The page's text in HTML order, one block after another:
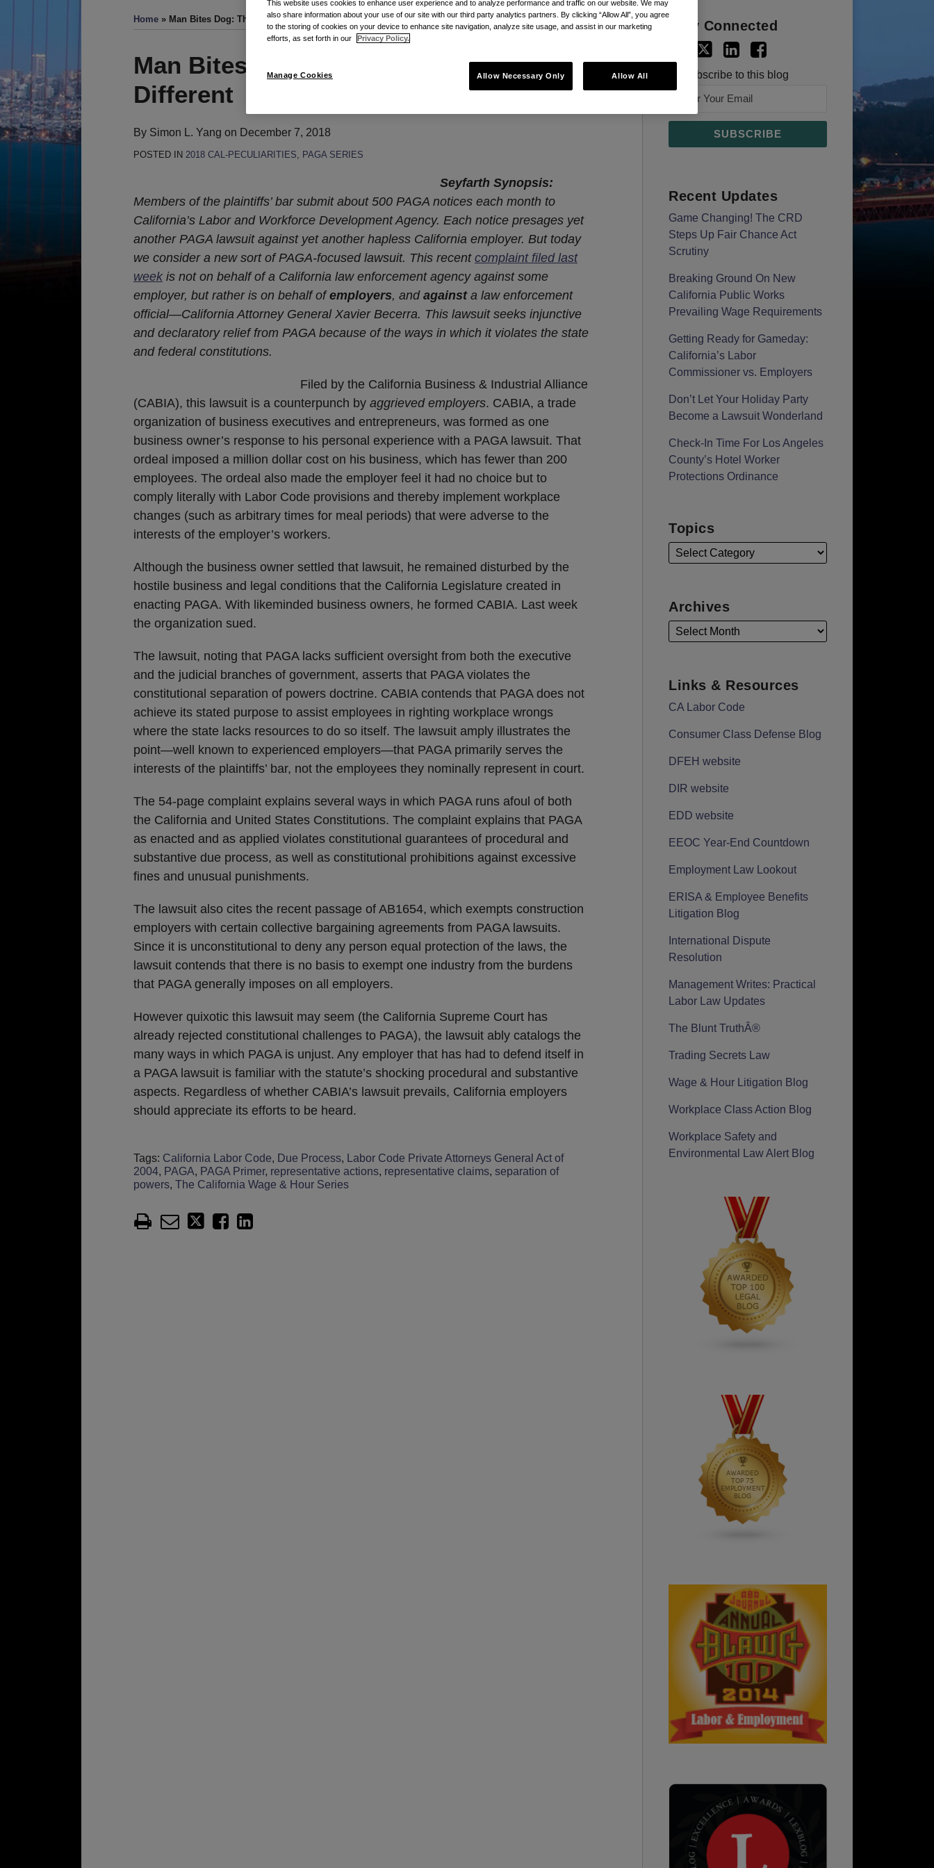
Home » Man Bites Dog: This PAGA Lawsuit Is Different
Man Bites Dog: This PAGA Lawsuit Is
Different
By Simon L. Yang on December 7, 2018
POSTED IN 2018 CAL-PECULIARITIES PAGA SERIES
Seyfarth Synopsis:
Members of the plaintiffs’ bar submit about 500 PAGA notices each month to
California’s Labor and Workforce Development Agency. Each notice presages yet
another PAGA lawsuit against yet another hapless California employer. But today
we consider a new sort of PAGA-focused lawsuit. This recent complaint filed last
weekis not on behalf of a California law enforcement agency against some
employer, but rather is on behalf ofemployers, and against a law enforcement
official—California Attorney General Xavier Becerra. This lawsuit seeks injunctive
and declaratory relief from PAGA because of the ways in which it violates the state
and federal constitutions.
Filed by the California Business & Industrial Alliance
(CABIA), this lawsuit is a counterpunch by aggrieved employers. CABIA, a trade
organization of business executives and entrepreneurs, was formed as one
business owner’s response to his personal experience with a PAGA lawsuit. That
ordeal imposed a million dollar cost on his business, which has fewer than 200
employees. The ordeal also made the employer feel it had no choice but to
comply literally with Labor Code provisions and thereby implement workplace
changes (such as arbitrary times for meal periods) that were adverse to the
interests of the employer’s workers.
Although the business owner settled that lawsuit, he remained disturbed by the
hostile business and legal conditions that the California Legislature created in
enacting PAGA. With likeminded business owners, he formed CABIA. Last week
the organization sued.
The lawsuit, noting that PAGA lacks sufficient oversight from both the executive
and the judicial branches of government, asserts that PAGA violates the
constitutional separation of powers doctrine. CABIA contends that PAGA does not
achieve its stated purpose to assist employees in righting workplace wrongs
where the state lacks resources to do so itself. The lawsuit amply illustrates the
point—well known to experienced employers—that PAGA primarily serves the
interests of the plaintiffs’ bar, not the employees they nominally represent in court.
The 54-page complaint explains several ways in which PAGA runs afoul of both
the California and United States Constitutions. The complaint explains that PAGA
as enacted and as applied violates constitutional guarantees of procedural and
substantive due process, as well as constitutional prohibitions against excessive
fines and unusual punishments.
The lawsuit also cites the recent passage of AB1654, which exempts construction
employers with certain collective bargaining agreements from PAGA lawsuits.
Since it is unconstitutional to deny any person equal protection of the laws, the
lawsuit contends that there is no basis to exempt one industry from the burdens
that PAGA generally imposes on all employers.
However quixotic this lawsuit may seem (the California Supreme Court has
already rejected constitutional challenges to PAGA), the lawsuit ably catalogs the
many ways in which PAGA is unjust. Any employer that has had to defend itself in
a PAGA lawsuit is familiar with the statute’s shocking procedural and substantive
aspects. Regardless of whether CABIA’s lawsuit prevails, California employers
should appreciate its efforts to be heard.
Tags: California Labor Code, Due Process,
Labor Code Private Attorneys General Act of
2004, PAGA, PAGA Primer, representative actions, representative claims, separation of
powers, The California Wage & Hour Series
Print:
Email
this
post
Tweet
this
post
Like
this
post
Share
this
post
LinkedIn
Stay Connected
Subscribe to this blog
Recent Updates
Game Changing! The CRD
Steps Up Fair Chance Act
Scrutiny
Breaking Ground On New
California Public Works
Prevailing Wage Requirements
Getting Ready for Gameday:
California’s Labor
Commissioner vs. Employers
Don’t Let Your Holiday Party
Become a Lawsuit Wonderland
Check-In Time For Los Angeles
County’s Hotel Worker
Protections Ordinance
Topics
Archives
Links & Resources
CA Labor Code
Consumer Class Defense Blog
DFEH website
DIR website
EDD website
EEOC Year-End Countdown
Employment Law Lookout
ERISA & Employee Benefits
Litigation Blog
International Dispute
Resolution
Management Writes: Practical
Labor Law Updates
The Blunt TruthÂ®
Trading Secrets Law
Wage & Hour Litigation Blog
Workplace Class Action Blog
Workplace Safety and
Environmental Law Alert Blog
This website uses cookies to enhance user experience and to analyze performance and traffic on our website. We may
also share information about your use of our site with our third party analytics partners. By clicking “Allow All”, you agree
to the storing of cookies on your device to enhance site navigation, analyze site usage, and assist in our marketing
efforts, as set forth in our
Privacy Policy.
Manage Cookies Allow Necessary Only Allow All